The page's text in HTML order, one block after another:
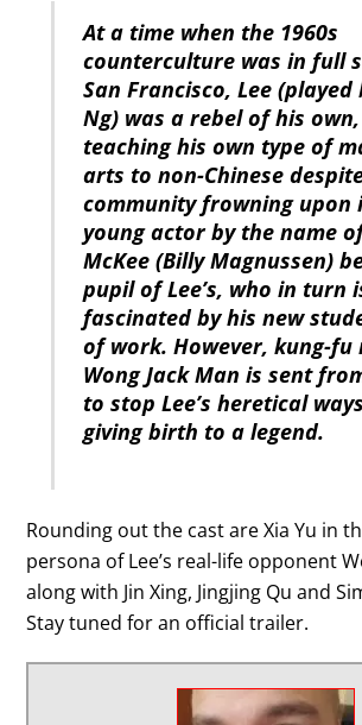
At a time when the 1960s
counterculture was in full
San Francisco, Lee (played
Ng) was a rebel of his own,
teaching his own type of
arts to non-Chinese
community frowning upon
young actor by the name
McKee (Billy Magnussen)
pupil of Lee’s, who in turn
fascinated by his new
of work. However, kung-fu
Wong Jack Man is sent
to stop Lee’s heretical
giving birth to a legend.
Rounding out the cast are Xia Yu in
persona of Lee’s real-life opponent
along with Jin Xing, Jingjing Qu and
Stay tuned for an official trailer.